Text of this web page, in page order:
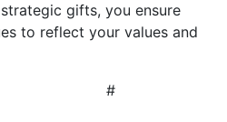
gifts, you ensure
to reflect your values and